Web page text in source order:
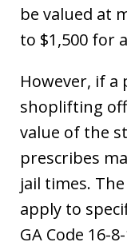
be valued at
to $1,500 for
However, if
shoplifting
value of the
prescribes
jail times.
apply to
GA Code 16-